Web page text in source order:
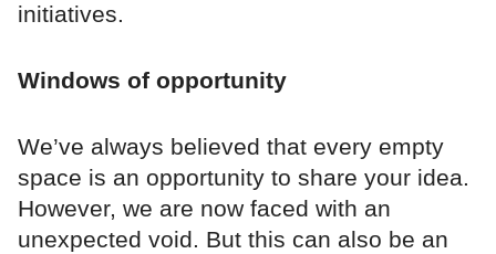
initiatives.
Windows of opportunity
We’ve always believed that every empty
space is an opportunity to share your idea.
However, we are now faced with an
unexpected void. But this can also be an